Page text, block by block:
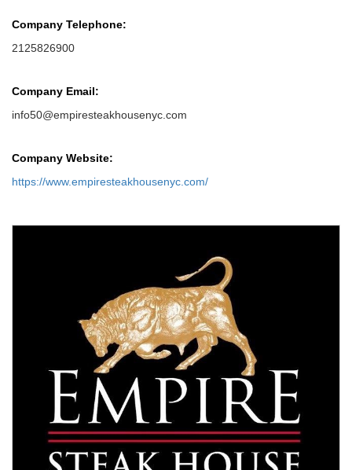
Company Telephone:
2125826900
Company Email:
info50@empiresteakhousenyc.com
Company Website:
https://www.empiresteakhousenyc.com/